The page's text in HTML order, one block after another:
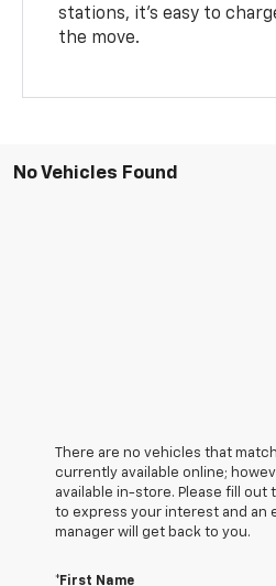
stations, it's easy to
the move.
No Vehicles Found
There are no vehicles that
currently available online;
available in-store. Please fill
to express your interest and an
manager will get back to you.
*First Name